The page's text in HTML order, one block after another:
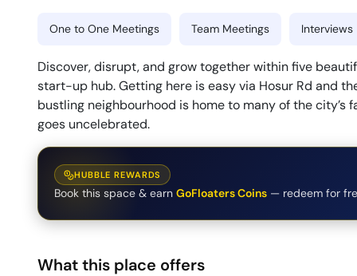
One to One Meetings Team Meetings Interviews
Discover, disrupt, and grow together within five
start-up hub. Getting here is easy via Hosur Rd and
bustling neighbourhood is home to many of the
goes uncelebrated.
HUBBLE REWARDS
Book this space & earn GoFloaters Coins — redeem for
What this place offers